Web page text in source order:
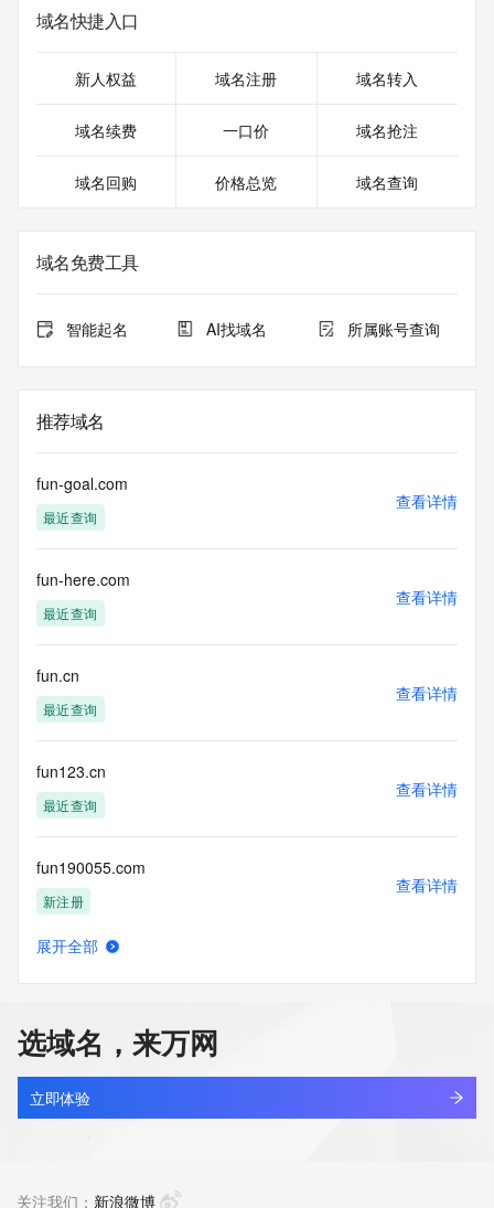
>>> Last update of WHOIS database: 2026-05-
08T06:24:58.0Z <<<
For more information on Whois status codes, please visit
>>> IMPORTANT INFORMATION ABOUT THE
https://www.centralnicregistry.com/support/information/rdap
The registration data available in this service is limited.
Additional
The Whois and RDAP services are provided by CentralNic,
by our
our customers. By using this service you are agreeing (1)
information presented here for any purpose other than
determining
ownership of domain names, (2) not to store or reproduce
electronic processes
to obtain data from this service. Abuse of this service is
monitored and
permanently
blacklisted. All data is (c) CentralNic Ltd
(https://www.centralnicregistry.com)
Access to the Whois and RDAP services is rate limited. For
more
information, visit
域名快捷入口
新人权益 域名注册 域名转入
域名续费 一口价 域名抢注
域名回购 价格总览 域名查询
域名免费工具
智能起名 AI找域名 所属账号查询
推荐域名
fun-goal.com
最近查询
查看详情
fun-here.com
最近查询
查看详情
fun.cn
最近查询
查看详情
fun123.cn
最近查询
查看详情
fun190055.com
新注册
查看详情
fun1977ta.com
新注册
查看详情
展开全部
选域名，来万网
立即体验
关注我们： 新浪微博